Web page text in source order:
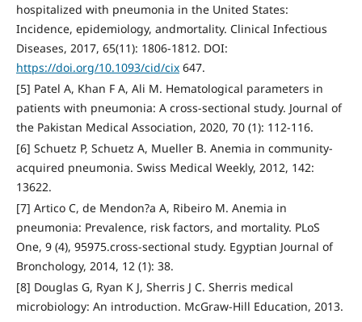
hospitalized with pneumonia in the United States:
Incidence, epidemiology, andmortality. Clinical Infectious
Diseases, 2017, 65(11): 1806-1812. DOI:
https://doi.org/10.1093/cid/cix647.
[5] Patel A, Khan F A, Ali M. Hematological parameters in
patients with pneumonia: A cross-sectional study. Journal of
the Pakistan Medical Association, 2020, 70 (1): 112-116.
[6] Schuetz P, Schuetz A, Mueller B. Anemia in community-
acquired pneumonia. Swiss Medical Weekly, 2012, 142:
13622.
[7] Artico C, de Mendon?a A, Ribeiro M. Anemia in
pneumonia: Prevalence, risk factors, and mortality. PLoS
One, 9 (4), 95975.cross-sectional study. Egyptian Journal of
Bronchology, 2014, 12 (1): 38.
[8] Douglas G, Ryan K J, Sherris J C. Sherris medical
microbiology: An introduction. McGraw-Hill Education, 2013.